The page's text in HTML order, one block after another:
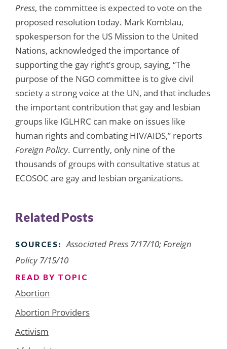
Press, the committee is expected to vote on the
proposed resolution today. Mark Komblau,
spokesperson for the US Mission to the United
Nations, acknowledged the importance of
supporting the gay right’s group, saying, “The
purpose of the NGO committee is to give civil
society a strong voice at the UN, and that includes
the important contribution that gay and lesbian
groups like IGLHRC can make on issues like
human rights and combating HIV/AIDS,” reports
Foreign Policy. Currently, only nine of the
thousands of groups with consultative status at
ECOSOC are gay and lesbian organizations.
Related Posts
SOURCES:
Associated Press 7/17/10; Foreign
Policy 7/15/10
READ BY TOPIC
Abortion
Abortion Providers
Activism